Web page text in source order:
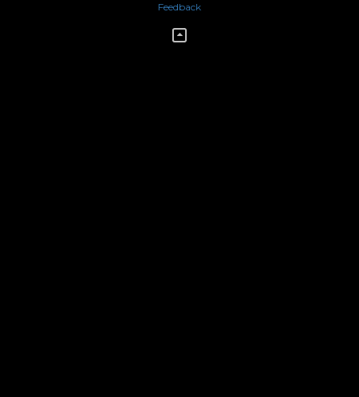
Feedback